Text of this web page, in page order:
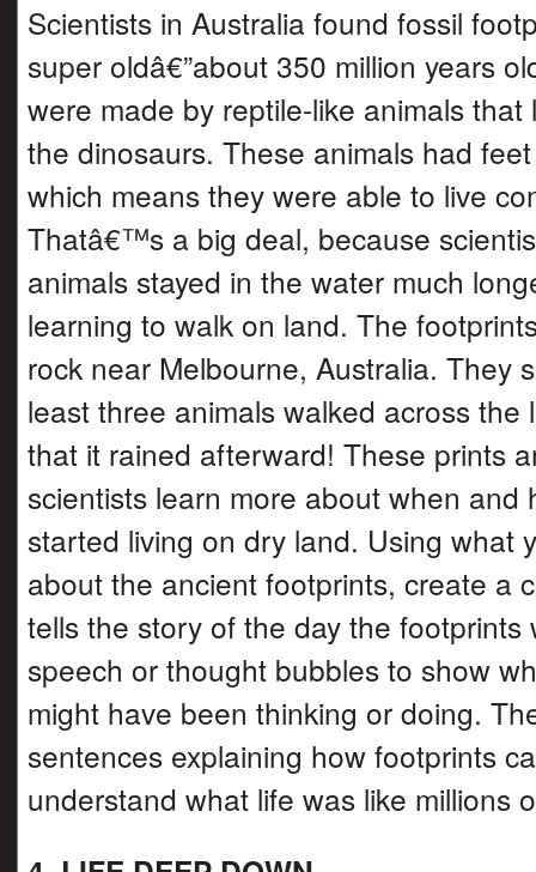
Scientists in Australia found fossil
super oldâ€”about 350 million years
were made by reptile-like animals
the dinosaurs. These animals had
which means they were able to live
Thatâ€™s a big deal, because
animals stayed in the water much
learning to walk on land. The
rock near Melbourne, Australia. They
least three animals walked across the
that it rained afterward! These prints
scientists learn more about when and
started living on dry land. Using what
about the ancient footprints, create a
tells the story of the day the footprints
speech or thought bubbles to show
might have been thinking or doing.
sentences explaining how footprints
understand what life was like millions